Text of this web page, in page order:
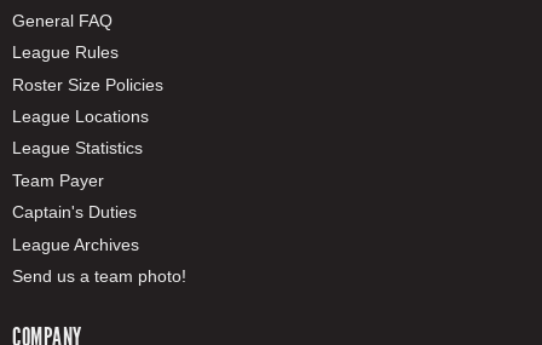
General FAQ
League Rules
Roster Size Policies
League Locations
League Statistics
Team Payer
Captain's Duties
League Archives
Send us a team photo!
COMPANY